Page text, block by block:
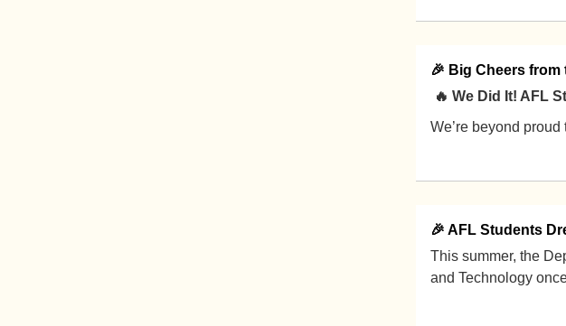
🎉 Big Cheers
🔥 We Did It! AFL
We’re beyond
🎉 AFL Students
This summer, the
and Technology